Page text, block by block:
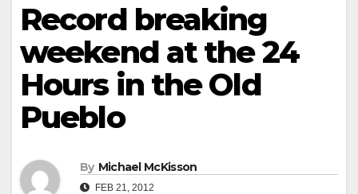
Record breaking
weekend at the 24
Hours in the Old
Pueblo
By Michael McKisson
FEB 21, 2012